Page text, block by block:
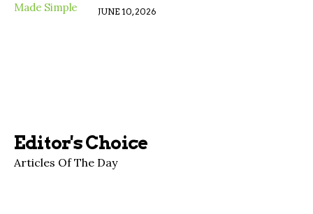
JUNE 10, 2026
Editor's Choice
Articles Of The Day